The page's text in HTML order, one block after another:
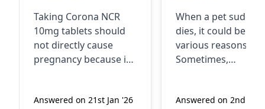
Taking Corona NCR
10mg tablets should
not directly cause
pregnancy because it's
conditions like high
Answered on 21st Jan '26
When a pet
dies, it could be
various reasons.
Sometimes,
can lead to sudden
Answered on 2nd Jan